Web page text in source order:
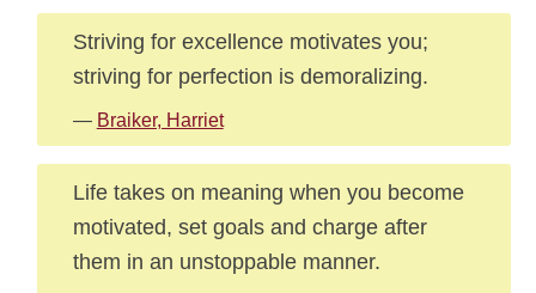
Striving for excellence motivates you;
striving for perfection is demoralizing.
— Braiker, Harriet
Life takes on meaning when you become
motivated, set goals and charge after
them in an unstoppable manner.